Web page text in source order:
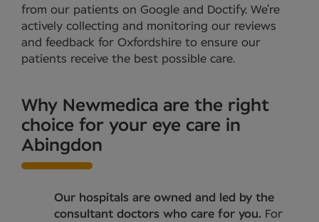
from our patients on Google and Doctify. We’re
actively collecting and monitoring our reviews
and feedback for Oxfordshire to ensure our
patients receive the best possible care.
Why Newmedica are the right
choice for your eye care in
Abingdon
Our hospitals are owned and led by the
consultant doctors who care for you. For